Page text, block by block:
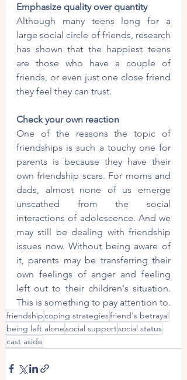
Emphasize quality over quantity
Although many teens long for a
large social circle of friends, research
has shown that the happiest teens
are those who have a couple of
friends, or even just one close friend
they feel they can trust.
Check your own reaction
One of the reasons the topic of
friendships is such a touchy one for
parents is because they have their
own friendship scars. For moms and
dads, almost none of us emerge
unscathed from the social
interactions of adolescence. And we
may still be dealing with friendship
issues now. Without being aware of
it, parents may be transferring their
own feelings of anger and feeling
left out to their children's situation.
This is something to pay attention to.
friendshipcoping strategiesfriend's betrayal
being left alonesocial supportsocial status
cast aside